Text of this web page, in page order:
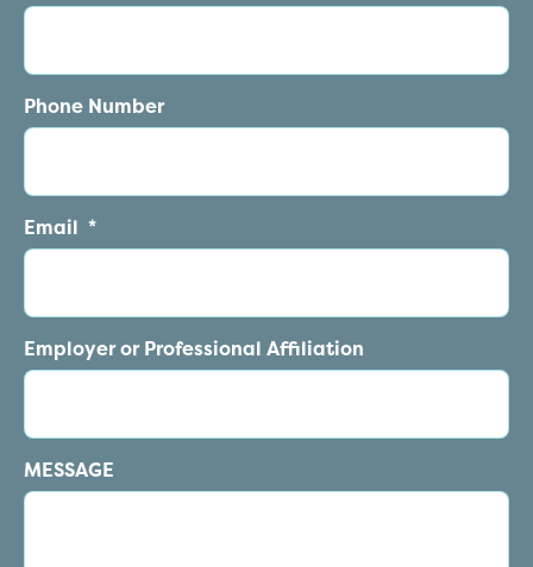
Phone Number
Email *
Employer or Professional Affiliation
MESSAGE